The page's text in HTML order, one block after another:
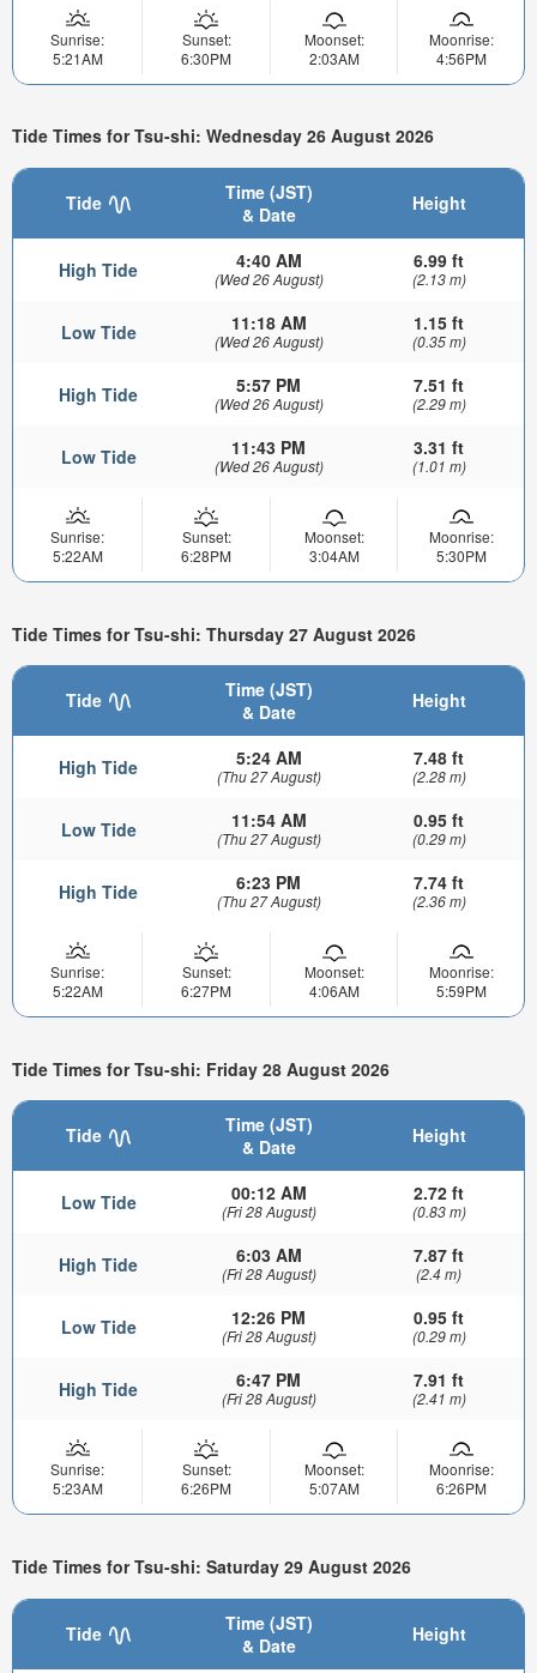
Sunrise:
5:21AM
Sunset:
6:30PM
Moonset:
2:03AM
Moonrise:
4:56PM
Tide Times for Tsu-shi: Wednesday 26 August 2026
Tide
Time (JST)
& Date
Height
High Tide 4:40 AM
(Wed 26 August)
6.99 ft
(2.13 m)
Low Tide 11:18 AM
(Wed 26 August)
1.15 ft
(0.35 m)
High Tide 5:57 PM
(Wed 26 August)
7.51 ft
(2.29 m)
Low Tide 11:43 PM
(Wed 26 August)
3.31 ft
(1.01 m)
Sunrise:
5:22AM
Sunset:
6:28PM
Moonset:
3:04AM
Moonrise:
5:30PM
Tide Times for Tsu-shi: Thursday 27 August 2026
Tide
Time (JST)
& Date
Height
High Tide 5:24 AM
(Thu 27 August)
7.48 ft
(2.28 m)
Low Tide 11:54 AM
(Thu 27 August)
0.95 ft
(0.29 m)
High Tide 6:23 PM
(Thu 27 August)
7.74 ft
(2.36 m)
Sunrise:
5:22AM
Sunset:
6:27PM
Moonset:
4:06AM
Moonrise:
5:59PM
Tide Times for Tsu-shi: Friday 28 August 2026
Tide
Time (JST)
& Date
Height
Low Tide 00:12 AM
(Fri 28 August)
2.72 ft
(0.83 m)
High Tide 6:03 AM
(Fri 28 August)
7.87 ft
(2.4 m)
Low Tide 12:26 PM
(Fri 28 August)
0.95 ft
(0.29 m)
High Tide 6:47 PM
(Fri 28 August)
7.91 ft
(2.41 m)
Sunrise:
5:23AM
Sunset:
6:26PM
Moonset:
5:07AM
Moonrise:
6:26PM
Tide Times for Tsu-shi: Saturday 29 August 2026
Tide
Time (JST)
& Date
Height